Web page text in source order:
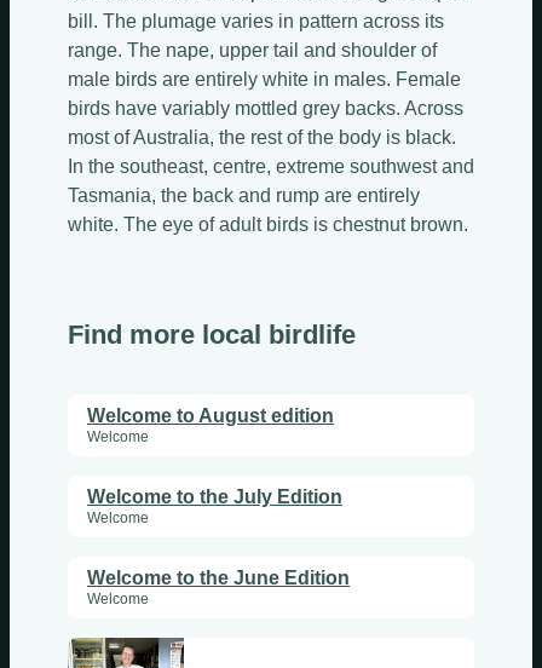
bill. The plumage varies in pattern across its
range. The nape, upper tail and shoulder of
male birds are entirely white in males. Female
birds have variably mottled grey backs. Across
most of Australia, the rest of the body is black.
In the southeast, centre, extreme southwest and
Tasmania, the back and rump are entirely
white. The eye of adult birds is chestnut brown.
Find more local birdlife
Welcome to August edition
Welcome
Welcome to the July Edition
Welcome
Welcome to the June Edition
Welcome